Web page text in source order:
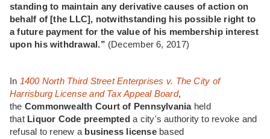
standing to maintain any derivative causes of action on
behalf of [the LLC], notwithstanding his possible right to
a future payment for the value of his membership interest
upon his withdrawal.” (December 6, 2017)
In 1400 North Third Street Enterprises v. The City of
Harrisburg License and Tax Appeal Board,
the Commonwealth Court of Pennsylvania held
that Liquor Code preempted a city's authority to revoke and
refusal to renew a business licensebased